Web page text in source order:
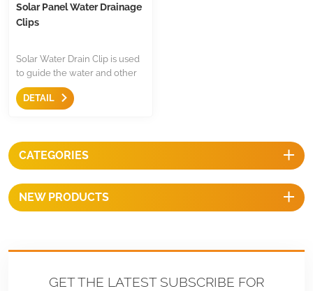
Solar Panel Water Drainage
Clips
Solar Water Drain Clip is used
to guide the water and other
dirty items drain off panel to
prevent the formation of mud
to enhancing the service life
of panels.
DETAIL
CATEGORIES
NEW PRODUCTS
GET THE LATEST SUBSCRIBE FOR